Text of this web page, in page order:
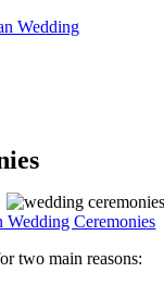
Wedding
Wedding Ceremonies
two main reasons: